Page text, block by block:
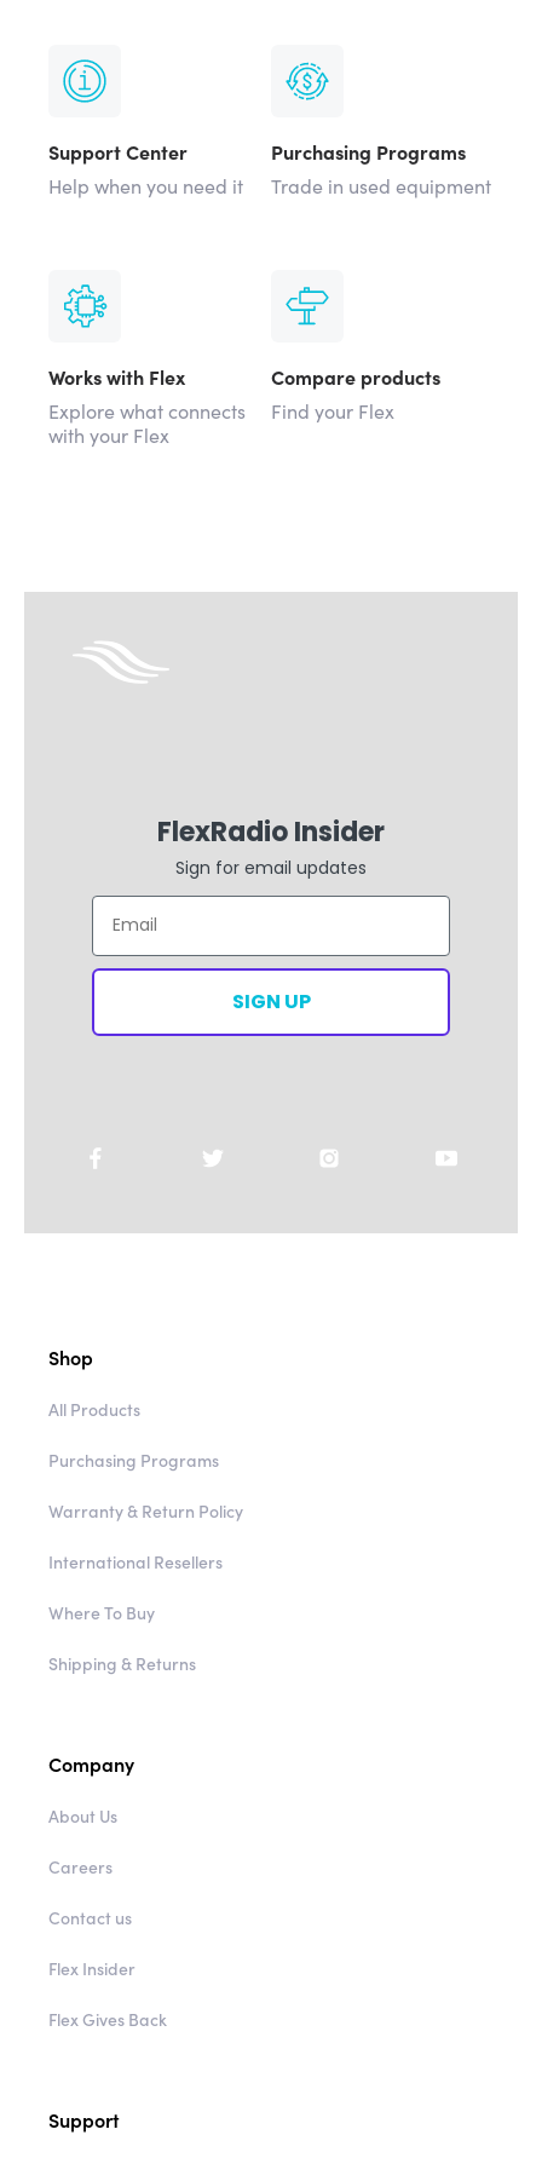
Support Center
Help when you need it
Purchasing Programs
Trade in used equipment
Works with Flex
Explore what connects
with your Flex
Compare products
Find your Flex
FlexRadio Insider
Sign for email updates
Email
SIGN UP
Shop
All Products
Purchasing Programs
Warranty & Return Policy
International Resellers
Where To Buy
Shipping & Returns
Company
About Us
Careers
Contact us
Flex Insider
Flex Gives Back
Support